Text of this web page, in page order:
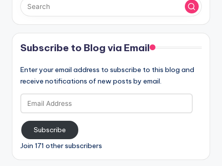
Subscribe to Blog via Email
Enter your email address to subscribe to this blog and
receive notifications of new posts by email.
Email
Address
Subscribe
Join 171 other subscribers